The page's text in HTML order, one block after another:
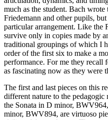
much as the student. Bach
Friedemann and other pupils,
particular arrangement. Like the
survive only in copies made by
traditional groupings of which I
order of the first six to make a
performance. For me they recall
as fascinating now as they were
The first and last pieces on this
different nature to the pedagogic
the Sonata in D minor,
minor, BWV894, are virtuoso